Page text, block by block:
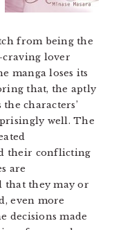
from being the
lover
manga loses its
that, the aptly
characters’
well. The
their conflicting
are
that they may or
even more
decisions made